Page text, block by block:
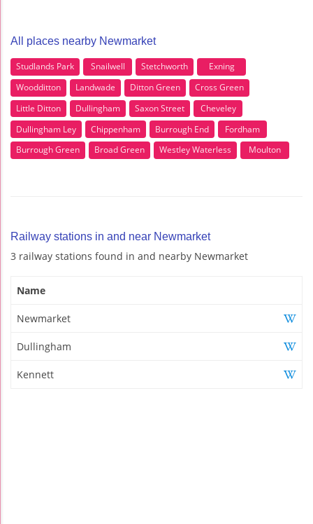
All places nearby Newmarket
Studlands Park Snailwell Stetchworth
Exning
Woodditton
Landwade Ditton Green
Cross Green
Little Ditton
Dullingham Saxon Street
Cheveley
Dullingham Ley
Chippenham Burrough End
Fordham
Burrough Green
Broad Green Westley Waterless Moulton
Railway stations in and near Newmarket
3 railway stations found in and nearby Newmarket
Name
Newmarket
Dullingham
Kennett